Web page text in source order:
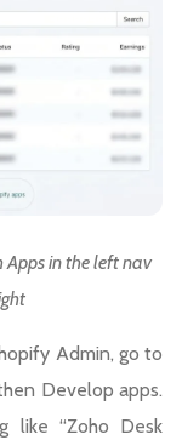
in the left nav
Admin, go to
Develop apps.
like “Zoho Desk